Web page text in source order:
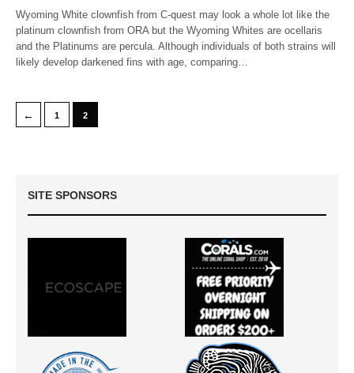
Wyoming White clownfish from C-quest may look a whole lot like the
platinum clownfish from ORA but the Wyoming Whites are ocellaris
and the Platinums are percula. Although individuals of both strains will
likely develop darkened fins with age, comparing…
← 1 2
SITE SPONSORS